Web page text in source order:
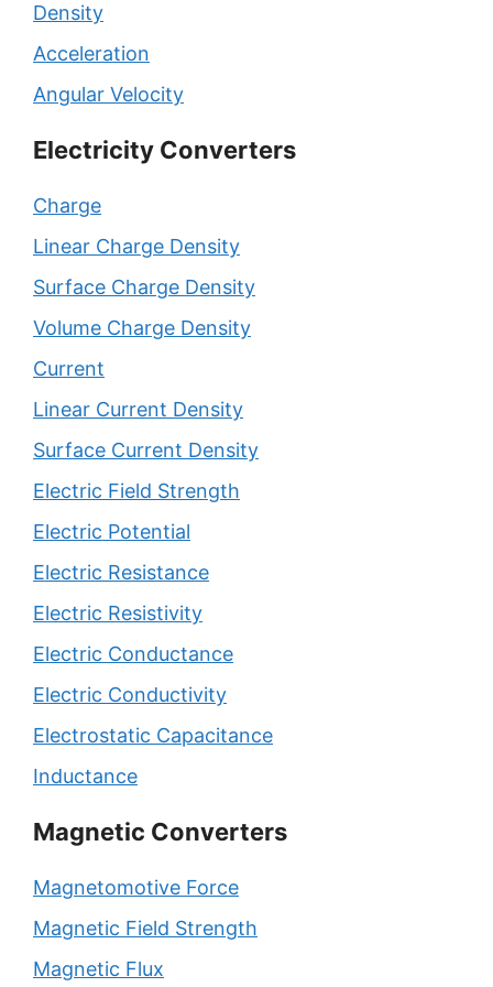
Density
Acceleration
Angular Velocity
Electricity Converters
Charge
Linear Charge Density
Surface Charge Density
Volume Charge Density
Current
Linear Current Density
Surface Current Density
Electric Field Strength
Electric Potential
Electric Resistance
Electric Resistivity
Electric Conductance
Electric Conductivity
Electrostatic Capacitance
Inductance
Magnetic Converters
Magnetomotive Force
Magnetic Field Strength
Magnetic Flux